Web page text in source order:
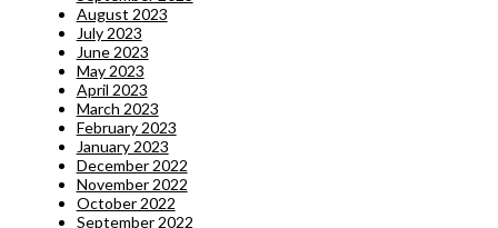
August 2023
July 2023
June 2023
May 2023
April 2023
March 2023
February 2023
January 2023
December 2022
November 2022
October 2022
September 2022